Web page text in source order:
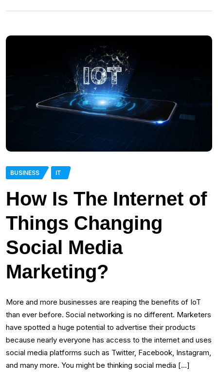
BUSINESS IT
How Is The Internet of
Things Changing
Social Media
Marketing?
More and more businesses are reaping the benefits of IoT
than ever before. Social networking is no different. Marketers
have spotted a huge potential to advertise their products
because nearly everyone has access to the internet and uses
social media platforms such as Twitter, Facebook, Instagram,
and many more. You might be thinking social media […]